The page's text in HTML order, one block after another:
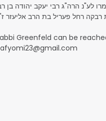
לע"נ הרה"ג רבי יעקב יהודה בן
רבקה רחל פעריל בת הרב אליעזר
Greenfeld can be